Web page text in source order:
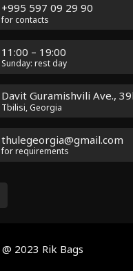
+995 597 09 29 90
for contacts
11:00 – 19:00
Sunday: rest day
Davit Guramishvili Ave.,
Tbilisi, Georgia
thulegeorgia@gmail.com
for requirements
2023 Rik Bags